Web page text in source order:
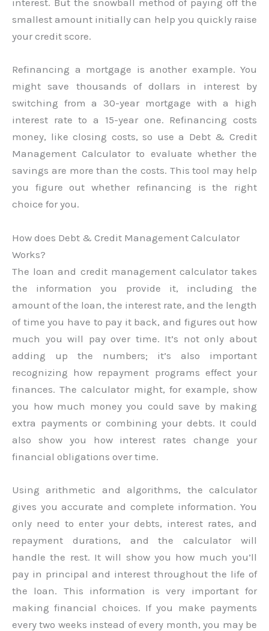
interest. But the snowball method of paying off the
smallest amount initially can help you quickly raise
your credit score.
Refinancing a mortgage is another example. You
might save thousands of dollars in interest by
switching from a 30-year mortgage with a high
interest rate to a 15-year one. Refinancing costs
money, like closing costs, so use a Debt & Credit
Management Calculator to evaluate whether the
savings are more than the costs. This tool may help
you figure out whether refinancing is the right
choice for you.
How does Debt & Credit Management Calculator
Works?
The loan and credit management calculator takes
the information you provide it, including the
amount of the loan, the interest rate, and the length
of time you have to pay it back, and figures out how
much you will pay over time. It’s not only about
adding up the numbers; it’s also important
recognizing how repayment programs effect your
finances. The calculator might, for example, show
you how much money you could save by making
extra payments or combining your debts. It could
also show you how interest rates change your
financial obligations over time.
Using arithmetic and algorithms, the calculator
gives you accurate and complete information. You
only need to enter your debts, interest rates, and
repayment durations, and the calculator will
handle the rest. It will show you how much you’ll
pay in principal and interest throughout the life of
the loan. This information is very important for
making financial choices. If you make payments
every two weeks instead of every month, you may be